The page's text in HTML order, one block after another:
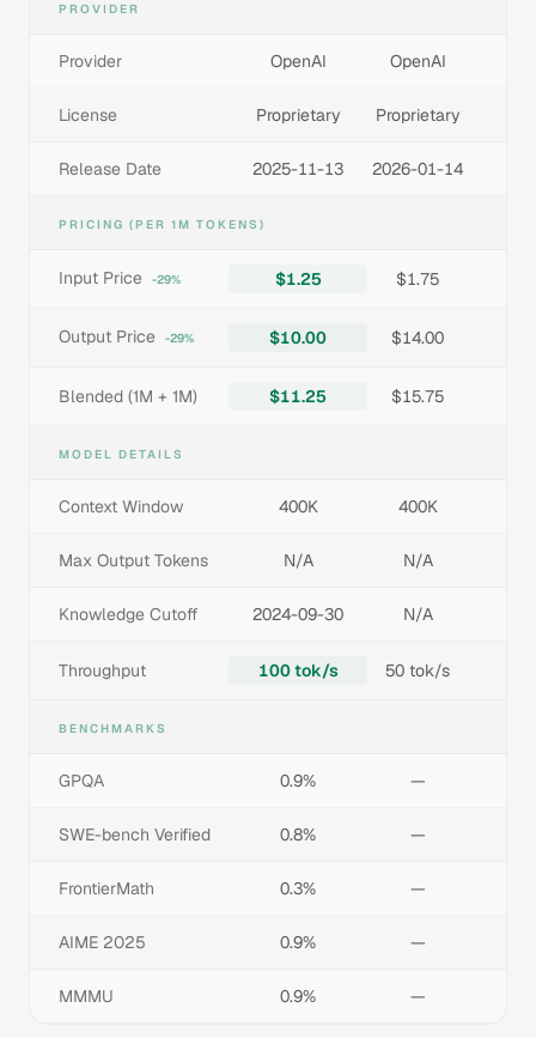
PROVIDER
Provider OpenAI OpenAI
License Proprietary Proprietary
Release Date 2025-11-13 2026-01-14
PRICING (PER 1M TOKENS)
Input Price -29% $1.25 $1.75
Output Price -29% $10.00 $14.00
Blended (1M + 1M) $11.25 $15.75
MODEL DETAILS
Context Window 400K 400K
Max Output Tokens N/A N/A
Knowledge Cutoff 2024-09-30 N/A
Throughput 100 tok/s 50 tok/s
BENCHMARKS
GPQA 0.9% —
SWE-bench Verified 0.8% —
FrontierMath 0.3% —
AIME 2025 0.9% —
MMMU 0.9% —